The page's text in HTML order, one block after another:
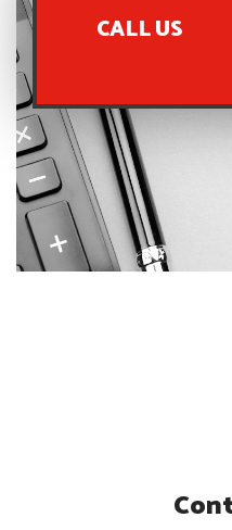
CALL US